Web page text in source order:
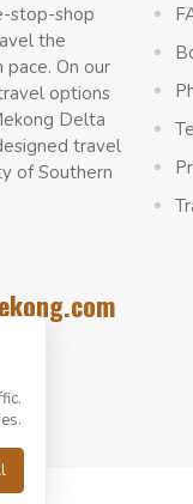
stop-shop
the
On our
options
Delta
travel
of Southern